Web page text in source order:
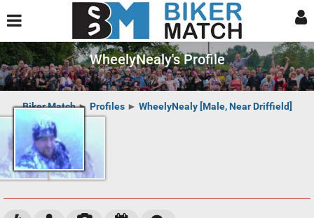
WheelyNealy's Profile
Biker Match► Profiles► WheelyNealy [Male, Near Driffield]